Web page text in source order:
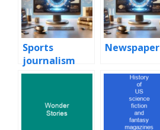
Sports
journalism
Newspaper